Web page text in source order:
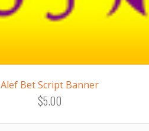
Alef Bet Script Banner
$5.00